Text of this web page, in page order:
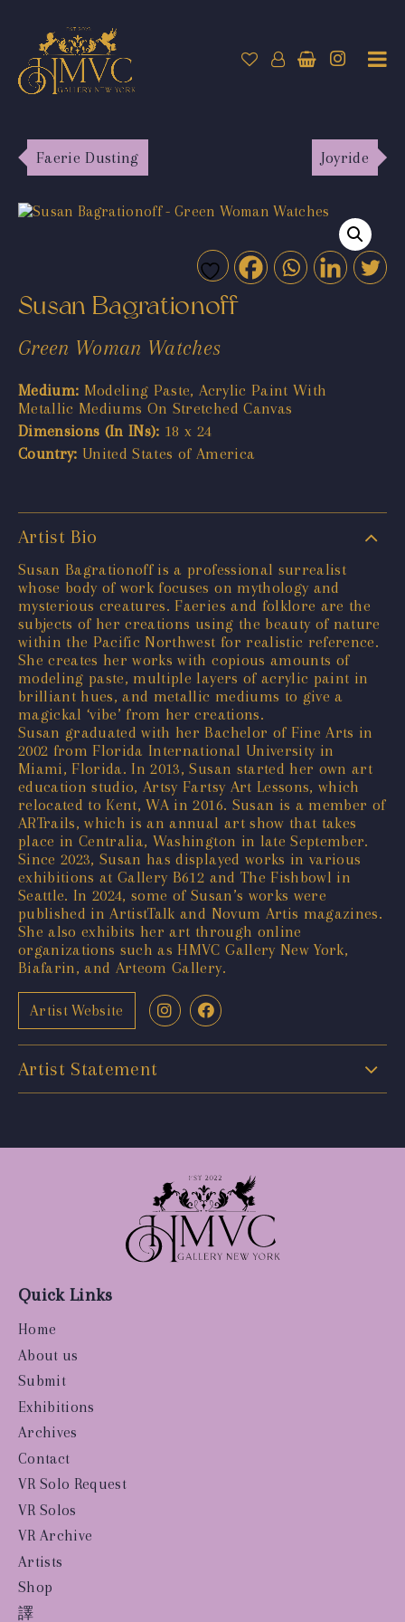
Faerie Dusting Joyride
Susan Bagrationoff
Green Woman Watches
Medium: Modeling Paste, Acrylic Paint With
Metallic Mediums On Stretched Canvas
Dimensions (In INs): 18 x 24
Country: United States of America
Artist Bio
Susan Bagrationoff is a professional surrealist
whose body of work focuses on mythology and
mysterious creatures. Faeries and folklore are the
subjects of her creations using the beauty of nature
within the Pacific Northwest for realistic reference.
She creates her works with copious amounts of
modeling paste, multiple layers of acrylic paint in
brilliant hues, and metallic mediums to give a
magickal ‘vibe’ from her creations.
Susan graduated with her Bachelor of Fine Arts in
2002 from Florida International University in
Miami, Florida. In 2013, Susan started her own art
education studio, Artsy Fartsy Art Lessons, which
relocated to Kent, WA in 2016. Susan is a member of
ARTrails, which is an annual art show that takes
place in Centralia, Washington in late September.
Since 2023, Susan has displayed works in various
exhibitions at Gallery B612 and The Fishbowl in
Seattle. In 2024, some of Susan’s works were
published in ArtistTalk and Novum Artis magazines.
She also exhibits her art through online
organizations such as HMVC Gallery New York,
Biafarin, and Arteom Gallery.
Artist Website
Artist Statement
Quick Links
Home
About us
Submit
Exhibitions
Archives
Contact
VR Solo Request
VR Solos
VR Archive
Artists
Shop
譯